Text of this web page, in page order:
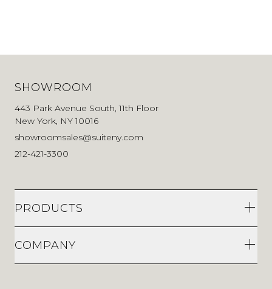
SHOWROOM
443 Park Avenue South, 11th Floor
New York, NY 10016
showroomsales@suiteny.com
212-421-3300
PRODUCTS
COMPANY